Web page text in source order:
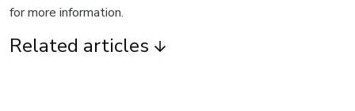
for more information.
Related articles